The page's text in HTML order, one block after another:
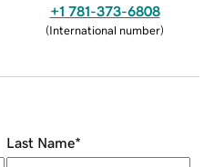
+1 781-373-6808
(International number)
Last Name*